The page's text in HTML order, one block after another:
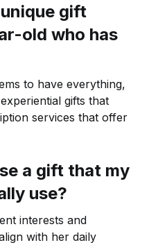
gift
old who has
to have everything,
gifts that
services that offer
a gift that my
use?
interests and
with her daily